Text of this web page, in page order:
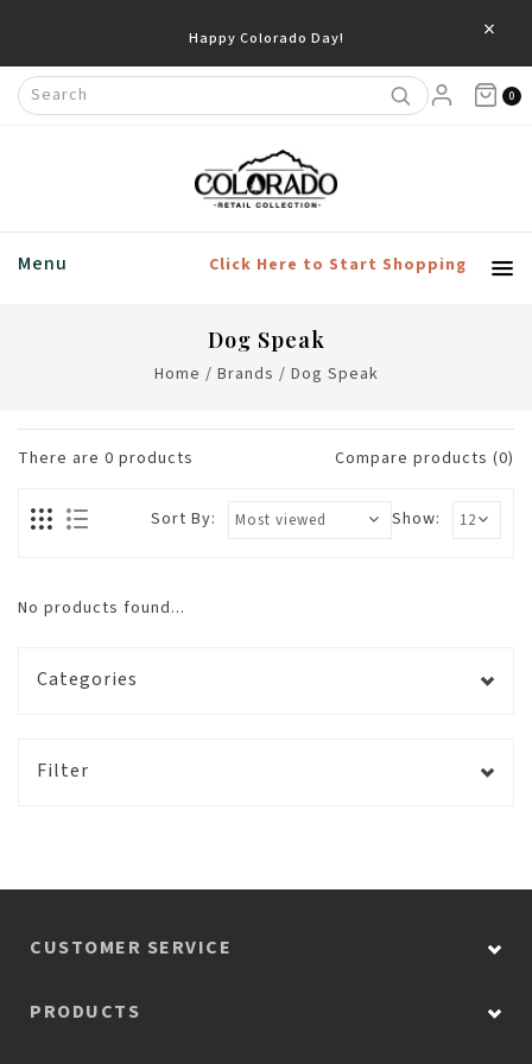
Happy Colorado Day! ×
0
Menu Click Here to Start Shopping
Dog Speak
Home / Brands / Dog Speak
There are 0 products Compare products (0)
Show:
Sort By:
No products found...
Categories
Filter
CUSTOMER SERVICE
PRODUCTS